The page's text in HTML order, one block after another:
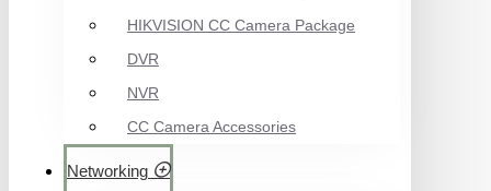
HIKVISION CC Camera Package
DVR
NVR
CC Camera Accessories
Networking